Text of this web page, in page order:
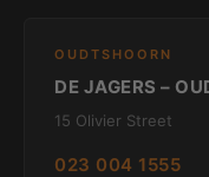
OUDTSHOORN
DE JAGERS –
15 Olivier Street
023 004 1555